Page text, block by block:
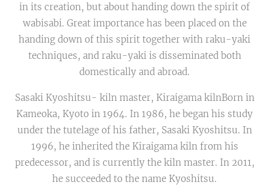
in its creation, but about handing down the spirit of
wabisabi. Great importance has been placed on the
handing down of this spirit together with raku-yaki
techniques, and raku-yaki is disseminated both
domestically and abroad.
Sasaki Kyoshitsu- kiln master, Kiraigama kilnBorn in
Kameoka, Kyoto in 1964. In 1986, he began his study
under the tutelage of his father, Sasaki Kyoshitsu. In
1996, he inherited the Kiraigama kiln from his
predecessor, and is currently the kiln master. In 2011,
he succeeded to the name Kyoshitsu.